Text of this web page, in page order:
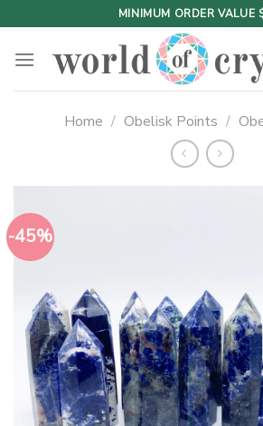
to
content
MINIMUM ORDER VALUE
Home / Obelisk Points /
-45%